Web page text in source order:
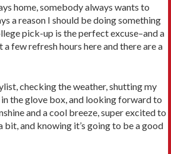
home, somebody always wants to
a reason I should be doing something
pick-up is the perfect excuse–and a
few refresh hours here and there are a
checking the weather, shutting my
the glove box, and looking forward to
and a cool breeze, super excited to
and knowing it’s going to be a good